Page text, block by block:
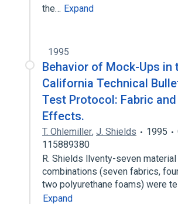
the… Expand
1995
Behavior of Mock-Ups in
California Technical
Test Protocol: Fabric
Effects.
T. Ohlemiller, J. Shields 1995
115889380
R. Shields llventy-seven material
combinations (seven fabrics,
two polyurethane foams) were
Expand